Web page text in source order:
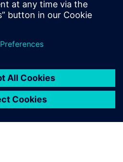
implementation
digital implementation.